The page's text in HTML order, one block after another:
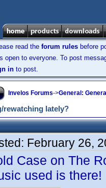
read the forum rules before
open to everyone. To post
in to post.
Invelos Forums->General:
rewatching lately?
February 26,
Case on The
used is